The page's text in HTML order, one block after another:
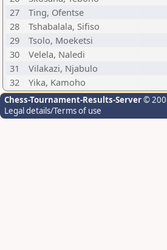
27
Ting, Ofentse
28
Tshabalala, Sifiso
29
Tsolo, Moeketsi
30
Velela, Naledi
31
Vilakazi, Njabulo
32
Yika, Kamoho
Chess-Tournament-Results-Server©
Legal details/Terms of use